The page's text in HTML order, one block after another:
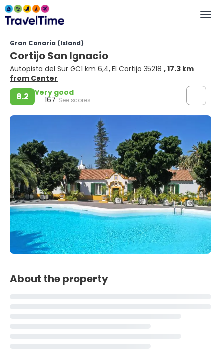
Gran Canaria (Island)
Cortijo San Ignacio
Autopista del Sur GC1 km 6,4, El Cortijo 35218 , 17.3 km
from Center
8.2 Very good
167 See scores
About the property